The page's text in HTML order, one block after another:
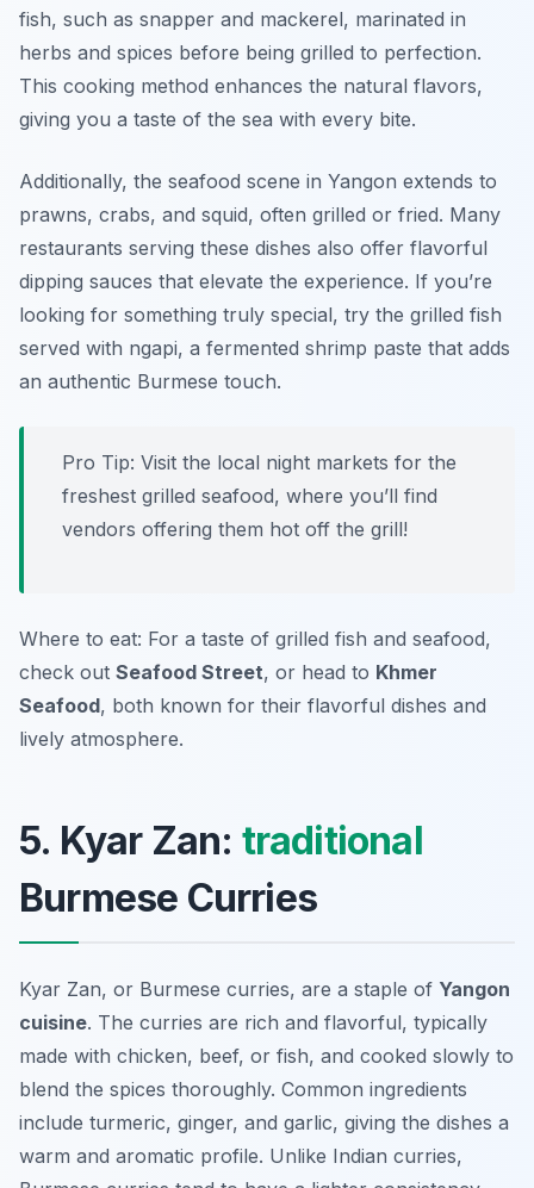
fish, such as snapper and mackerel, marinated in
herbs and spices before being grilled to perfection.
This cooking method enhances the natural flavors,
giving you a taste of the sea with every bite.
Additionally, the seafood scene in Yangon extends to
prawns, crabs, and squid, often grilled or fried. Many
restaurants serving these dishes also offer flavorful
dipping sauces that elevate the experience. If you’re
looking for something truly special, try the grilled fish
served with ngapi, a fermented shrimp paste that adds
an authentic Burmese touch.
Pro Tip: Visit the local night markets for the
freshest grilled seafood, where you’ll find
vendors offering them hot off the grill!
Where to eat: For a taste of grilled fish and seafood,
check out Seafood Street, or head to Khmer
Seafood, both known for their flavorful dishes and
lively atmosphere.
5. Kyar Zan: traditional
Burmese Curries
Kyar Zan, or Burmese curries, are a staple of Yangon
cuisine. The curries are rich and flavorful, typically
made with chicken, beef, or fish, and cooked slowly to
blend the spices thoroughly. Common ingredients
include turmeric, ginger, and garlic, giving the dishes a
warm and aromatic profile. Unlike Indian curries,